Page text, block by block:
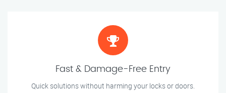
Fast & Damage-Free Entry
Quick solutions without harming your locks or doors.